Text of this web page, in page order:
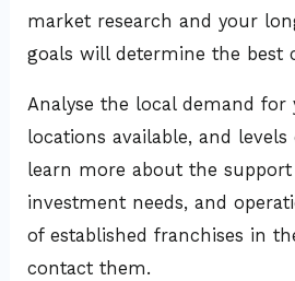
market research and your
goals will determine the best
Analyse the local demand for
locations available, and
learn more about the support
investment needs, and
of established franchises in
contact them.